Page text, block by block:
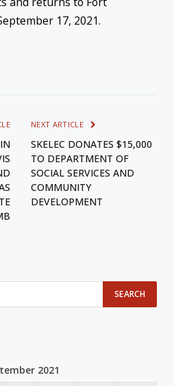
17, 2021.
NEXT ARTICLE
SKELEC DONATES $15,000
TO DEPARTMENT OF
SOCIAL SERVICES AND
COMMUNITY
DEVELOPMENT
2021